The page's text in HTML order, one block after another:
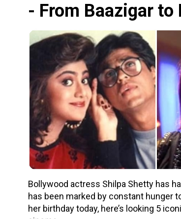
- From Baazigar to
Bollywood actress Shilpa Shetty has
has been marked by constant hunger
her birthday today, here’s looking 5